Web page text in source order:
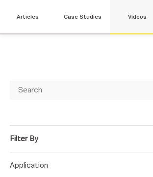
Articles Case Studies Videos
Application